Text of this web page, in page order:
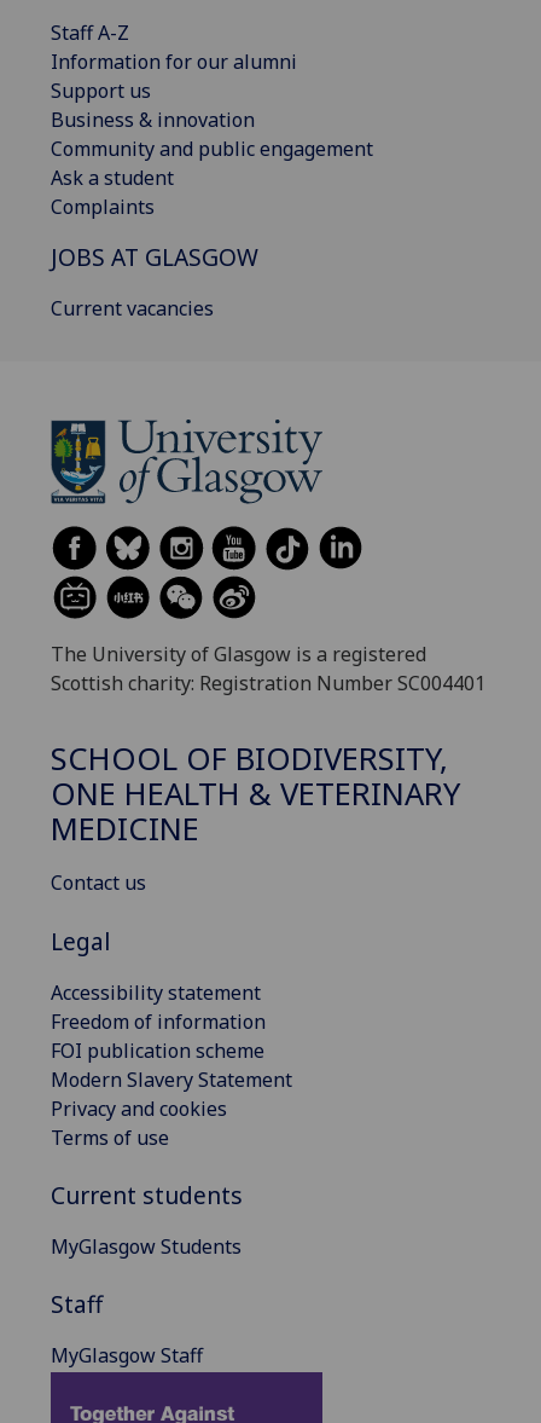
Staff A-Z
Information for our alumni
Support us
Business & innovation
Community and public engagement
Ask a student
Complaints
JOBS AT GLASGOW
Current vacancies
The University of Glasgow is a registered
Scottish charity: Registration Number SC004401
SCHOOL OF BIODIVERSITY,
ONE HEALTH & VETERINARY
MEDICINE
Contact us
Legal
Accessibility statement
Freedom of information
FOI publication scheme
Modern Slavery Statement
Privacy and cookies
Terms of use
Current students
MyGlasgow Students
Staff
MyGlasgow Staff